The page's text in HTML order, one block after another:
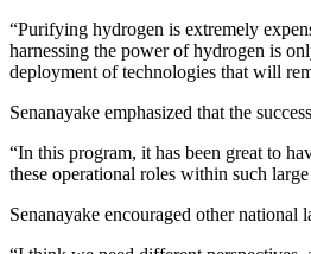
“Purifying hydrogen is extremely
harnessing the power of hydrogen is
deployment of technologies that will
Senanayake emphasized that the
“In this program, it has been great to
these operational roles within such
Senanayake encouraged other national